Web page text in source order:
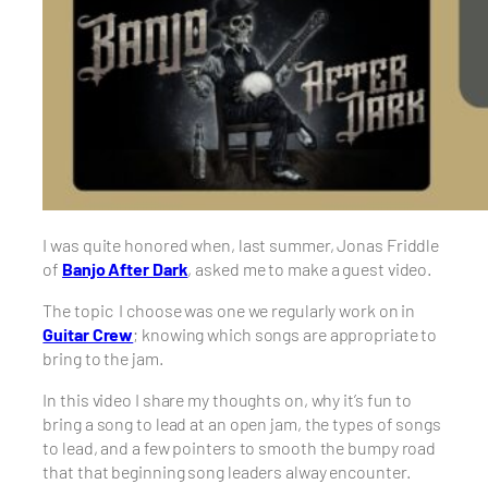
I was quite honored when, last summer, Jonas Friddle
of Banjo After Dark, asked me to make a guest video.
The topic I choose was one we regularly work on in
Guitar Crew; knowing which songs are appropriate to
bring to the jam.
In this video I share my thoughts on, why it’s fun to
bring a song to lead at an open jam, the types of songs
to lead, and a few pointers to smooth the bumpy road
that that beginning song leaders alway encounter.